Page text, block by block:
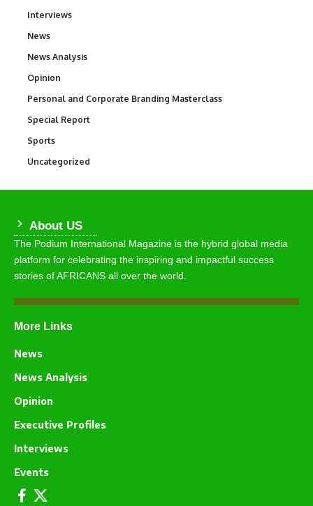
Interviews
News
News Analysis
Opinion
Personal and Corporate Branding Masterclass
Special Report
Sports
Uncategorized
About US
The Podium International Magazine is the hybrid global media
platform for celebrating the inspiring and impactful success
stories of AFRICANS all over the world.
More Links
News
News Analysis
Opinion
Executive Profiles
Interviews
Events